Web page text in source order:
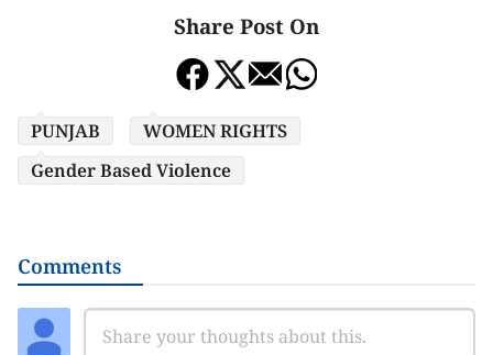
Share Post On
PUNJAB
WOMEN RIGHTS
Gender Based Violence
Comments